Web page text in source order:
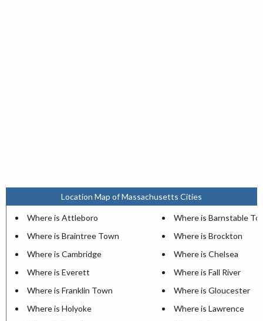
Location Map of Massachusetts Cities
Where is Attleboro
Where is Barnstable
Where is Braintree Town
Where is Brockton
Where is Cambridge
Where is Chelsea
Where is Everett
Where is Fall River
Where is Franklin Town
Where is Gloucester
Where is Holyoke
Where is Lawrence